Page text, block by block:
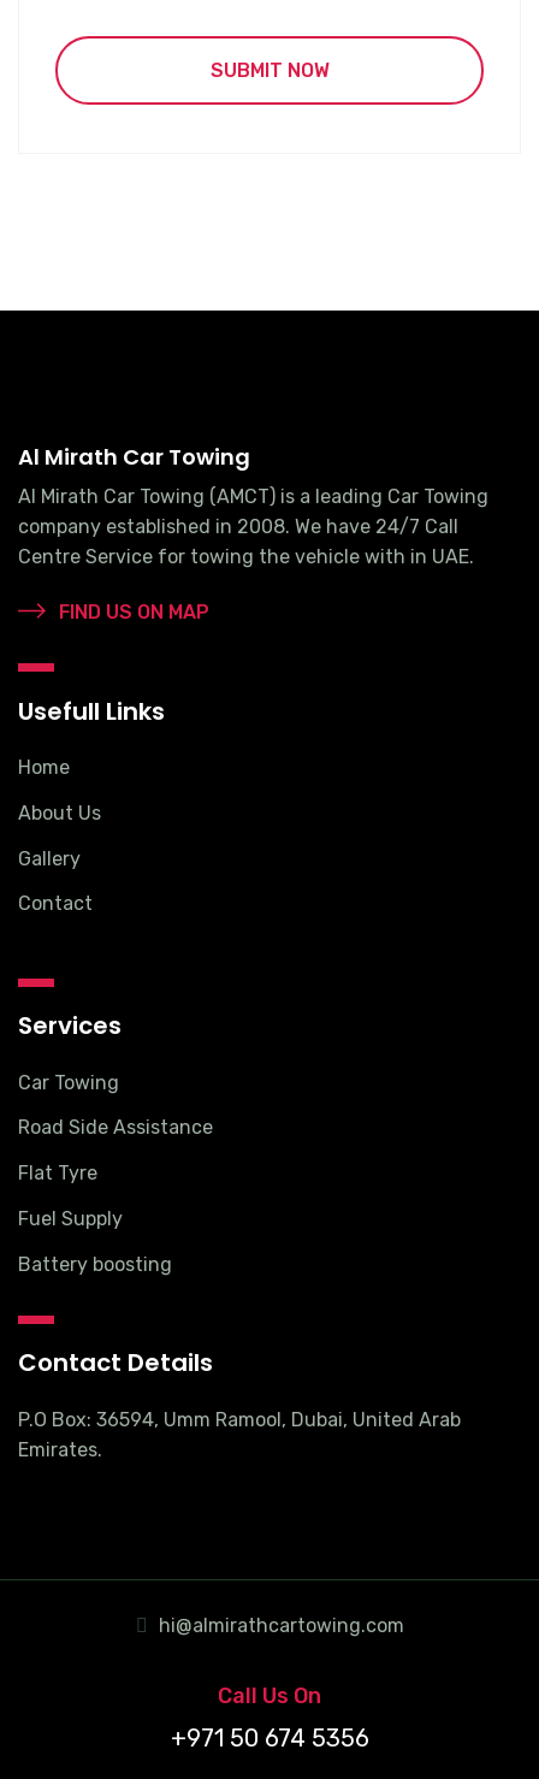
Al Mirath Car Towing
Al Mirath Car Towing (AMCT) is a leading Car Towing
company established in 2008. We have 24/7 Call
Centre Service for towing the vehicle with in UAE.
FIND US ON MAP
Usefull Links
Home
About Us
Gallery
Contact
Services
Car Towing
Road Side Assistance
Flat Tyre
Fuel Supply
Battery boosting
Contact Details
P.O Box: 36594, Umm Ramool, Dubai, United Arab
Emirates.
hi@almirathcartowing.com
Call Us On
+971 50 674 5356